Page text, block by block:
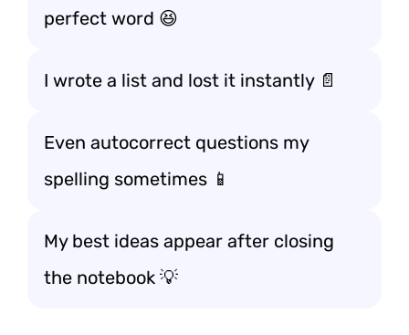
perfect word 😆
I wrote a list and lost it instantly 📄
Even autocorrect questions my
spelling sometimes 📱
My best ideas appear after closing
the notebook 💡